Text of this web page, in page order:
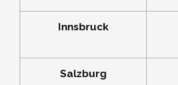
Innsbruck
Salzburg